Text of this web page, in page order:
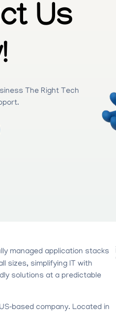
Us
The Right Tech
managed application stacks
sizes, simplifying IT with
solutions at a predictable
company. Located in